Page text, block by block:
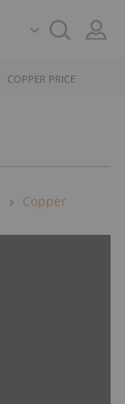
COPPER PRICE
Copper